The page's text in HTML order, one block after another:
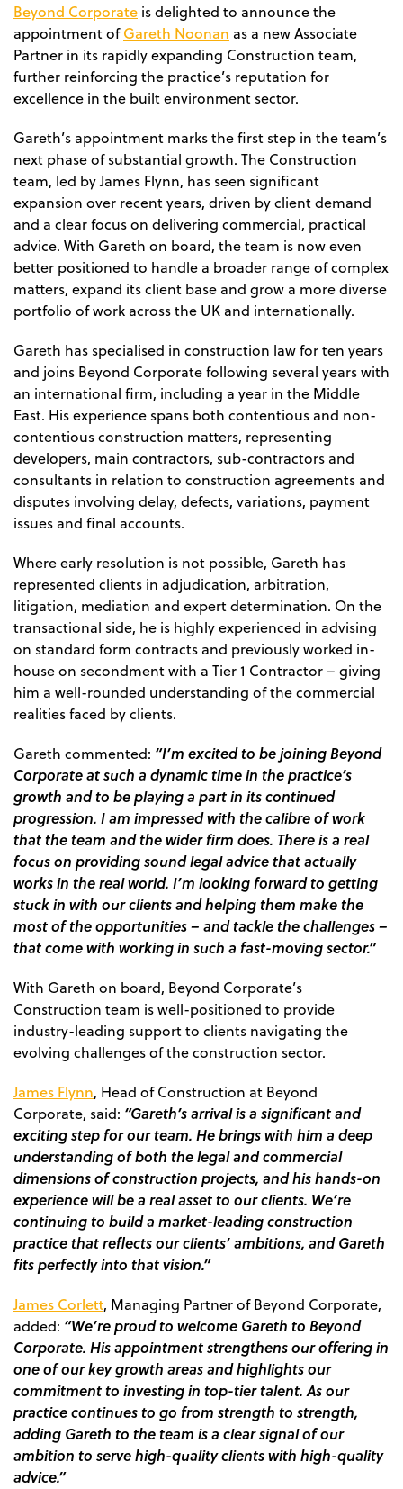
Beyond Corporate is delighted to announce the
appointment ofGareth Noonan as a new Associate
Partner in its rapidly expanding Construction team,
further reinforcing the practice’s reputation for
excellence in the built environment sector.
Gareth’s appointment marks the first step in the team’s
next phase of substantial growth. The Construction
team, led by James Flynn, has seen significant
expansion over recent years, driven by client demand
and a clear focus on delivering commercial, practical
advice. With Gareth on board, the team is now even
better positioned to handle a broader range of complex
matters, expand its client base and grow a more diverse
portfolio of work across the UK and internationally.
Gareth has specialised in construction law for ten years
and joins Beyond Corporate following several years with
an international firm, including a year in the Middle
East. His experience spans both contentious and non-
contentious construction matters, representing
developers, main contractors, sub-contractors and
consultants in relation to construction agreements and
disputes involving delay, defects, variations, payment
issues and final accounts.
Where early resolution is not possible, Gareth has
represented clients in adjudication, arbitration,
litigation, mediation and expert determination. On the
transactional side, he is highly experienced in advising
on standard form contracts and previously worked in-
house on secondment with a Tier 1 Contractor – giving
him a well-rounded understanding of the commercial
realities faced by clients.
Gareth commented: “I’m excited to be joining Beyond
Corporate at such a dynamic time in the practice’s
growth and to be playing a part in its continued
progression. I am impressed with the calibre of work
that the team and the wider firm does. There is a real
focus on providing sound legal advice that actually
works in the real world. I’m looking forward to getting
stuck in with our clients and helping them make the
most of the opportunities – and tackle the challenges –
that come with working in such a fast-moving sector.”
With Gareth on board, Beyond Corporate’s
Construction team is well-positioned to provide
industry-leading support to clients navigating the
evolving challenges of the construction sector.
James Flynn, Head of Construction at Beyond
Corporate, said: “Gareth’s arrival is a significant and
exciting step for our team. He brings with him a deep
understanding of both the legal and commercial
dimensions of construction projects, and his hands-on
experience will be a real asset to our clients. We’re
continuing to build a market-leading construction
practice that reflects our clients’ ambitions, and Gareth
fits perfectly into that vision.”
James Corlett, Managing Partner of Beyond Corporate,
added: “We’re proud to welcome Gareth to Beyond
Corporate. His appointment strengthens our offering in
one of our key growth areas and highlights our
commitment to investing in top-tier talent. As our
practice continues to go from strength to strength,
adding Gareth to the team is a clear signal of our
ambition to serve high-quality clients with high-quality
advice.”